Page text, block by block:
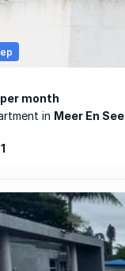
per month
Meer En See
1